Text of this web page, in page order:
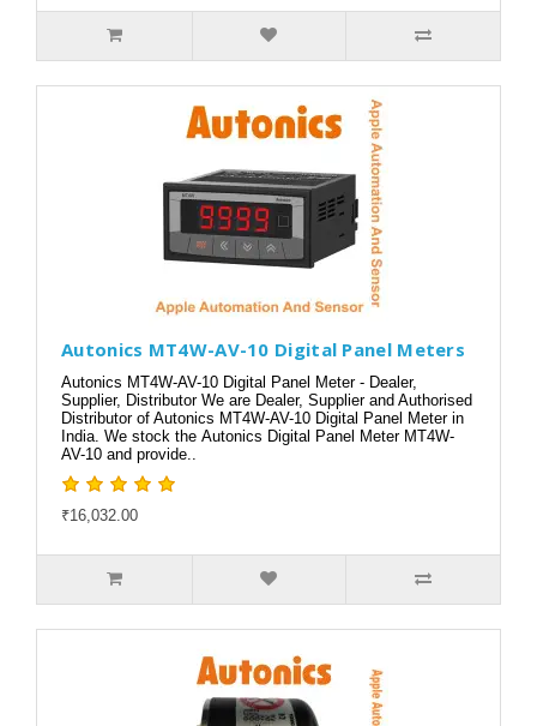
Autonics MT4W-AV-10 Digital Panel Meters
Autonics MT4W-AV-10 Digital Panel Meter - Dealer,
Supplier, Distributor We are Dealer, Supplier and Authorised
Distributor of Autonics MT4W-AV-10 Digital Panel Meter in
India. We stock the Autonics Digital Panel Meter MT4W-
AV-10 and provide..
₹16,032.00